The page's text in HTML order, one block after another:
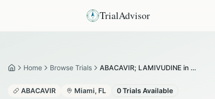
TrialAdvisor
HomeHome Browse Trials ABACAVIR; LAMIVUDINE in Miami
ABACAVIR Miami, FL 0Trials Available